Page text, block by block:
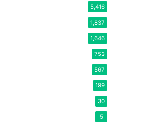
5,416
1,837
1,646
753
567
199
30
5